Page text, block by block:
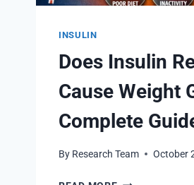
INSULIN
Does Insulin
Cause Weight
Complete
By Research Team October
DOES